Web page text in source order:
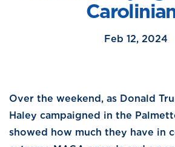
Feb 12, 2024
Over the weekend, as Donald
Haley campaigned in the
showed how much they have in